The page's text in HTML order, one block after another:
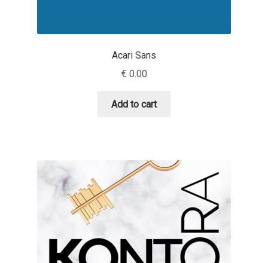
Donald Knuth
Eduardo Manso
Acari Sans
€ 0.00
Add to cart